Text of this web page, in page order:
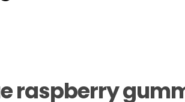
raspberry